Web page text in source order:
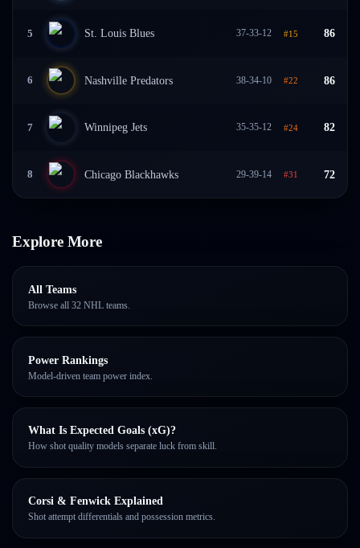
5 St. Louis Blues 37-33-12 #15 86
6 Nashville Predators 38-34-10 #22 86
7 Winnipeg Jets 35-35-12 #24 82
8 Chicago Blackhawks 29-39-14 #31 72
Explore More
All Teams
Browse all 32 NHL teams.
Power Rankings
Model-driven team power index.
What Is Expected Goals (xG)?
How shot quality models separate luck from skill.
Corsi & Fenwick Explained
Shot attempt differentials and possession metrics.